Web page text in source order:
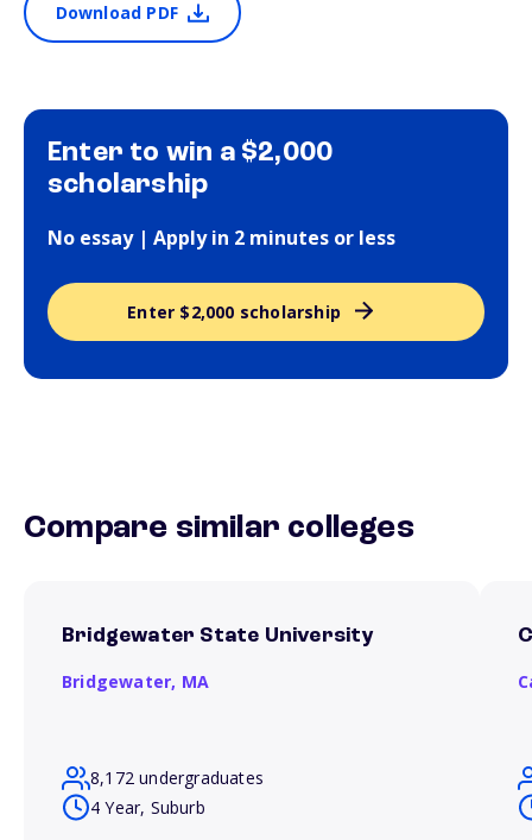
Download PDF
Enter to win a $2,000
scholarship
No essay | Apply in 2 minutes or less
Enter $2,000 scholarship
Compare similar colleges
Bridgewater State University
Bridgewater, MA
8,172 undergraduates
4 Year, Suburb